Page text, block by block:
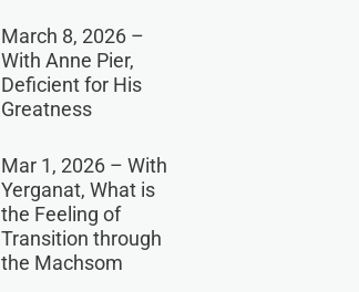
March 8, 2026 –
With Anne Pier,
Deficient for His
Greatness
Mar 1, 2026 – With
Yerganat, What is
the Feeling of
Transition through
the Machsom